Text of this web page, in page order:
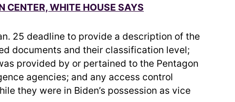
CENTER, WHITE HOUSE SAYS
25 deadline to provide a description of the
documents and their classification level;
provided by or pertained to the Pentagon
agencies; and any access control
they were in Biden’s possession as vice